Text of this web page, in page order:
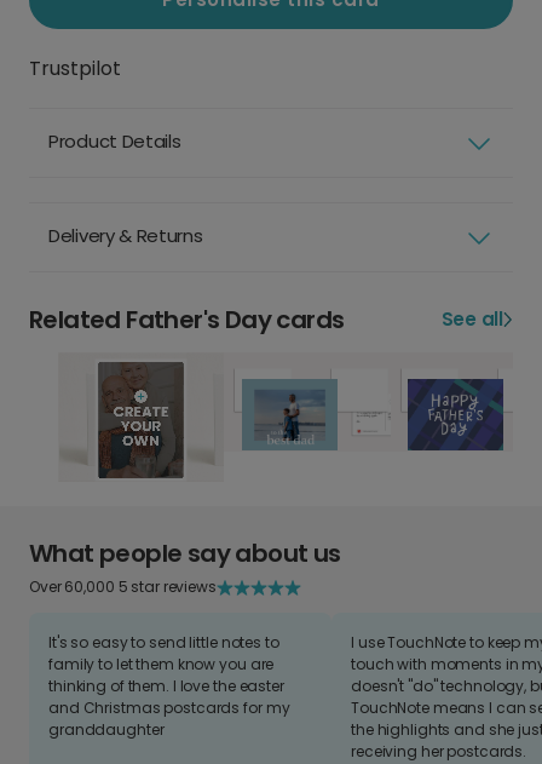
Trustpilot
Product Details
Delivery & Returns
Related Father's Day cards See all
What people say about us
Over 60,000 5 star reviews
It's so easy to send little notes to
family to let them know you are
thinking of them. I love the easter
and Christmas postcards for my
granddaughter
I use TouchNote to keep
touch with moments in
doesn't "do" technology,
TouchNote means I can
the highlights and she
receiving her postcards.